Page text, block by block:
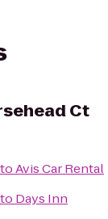
Ct
toAvis Car Rental
to Days Inn